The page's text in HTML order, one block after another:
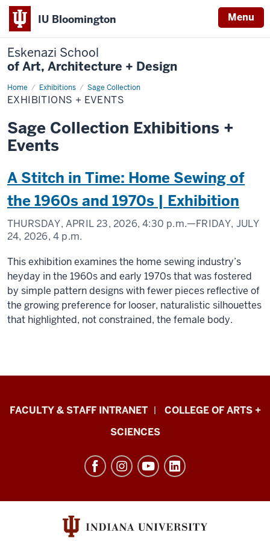
IU Bloomington Menu
Eskenazi School
of Art, Architecture + Design
Home Exhibitions Sage Collection
Exhibitions
+
Events
EXHIBITIONS + EVENTS
Sage Collection Exhibitions +
Events
A Stitch in Time: Home Sewing of
the 1960s and 1970s | Exhibition
THURSDAY, APRIL 23, 2026,4:30 p.m.—FRIDAY, JULY
24, 2026, 4 p.m.
This exhibition examines the home sewing industry’s
heyday in the 1960s and early 1970s that was fostered
by simple pattern designs with fewer pieces reflective of
the growing preference for looser, naturalistic silhouettes
that highlighted, not constrained, the female body.
Eskenazi
Architecture
resources
FACULTY & STAFF INTRANET
COLLEGE OF ARTS +
SCIENCES